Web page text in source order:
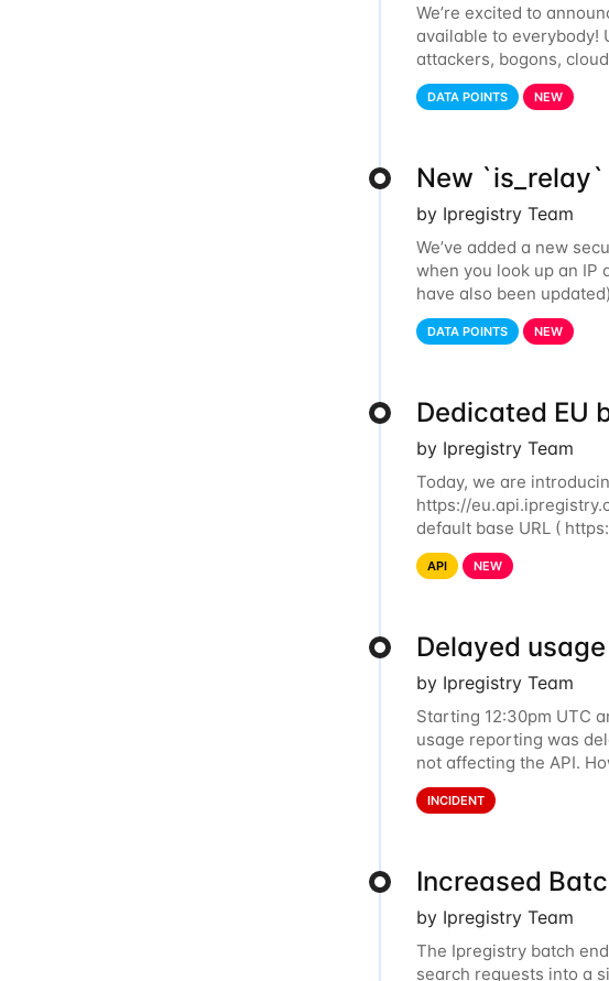
We’re excited to
available to everybody!
attackers, bogons,
relays, and also tor exit
DATA POINTS NEW
New
by Ipregistry Team
We’ve added a new
when you look up an IP
have also been
IP addresses that are
DATA POINTS NEW
Dedicated EU
by Ipregistry Team
Today, we are
https://
default base URL (
and related data are
API NEW
Delayed
by Ipregistry Team
Starting 12:30pm UTC
usage reporting was
not affecting the API.
dashboard was
INCIDENT
Increased
by Ipregistry Team
The Ipregistry batch
search requests into a